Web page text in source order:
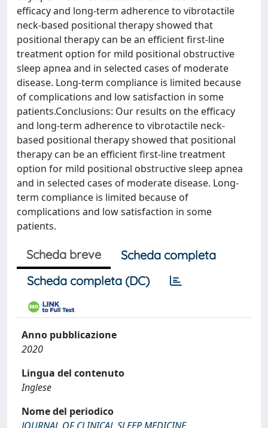
efficacy and long-term adherence to vibrotactile
neck-based positional therapy showed that
positional therapy can be an efficient first-line
treatment option for mild positional obstructive
sleep apnea and in selected cases of moderate
disease. Long-term compliance is limited because
of complications and low satisfaction in some
patients.Conclusions: Our results on the efficacy
and long-term adherence to vibrotactile neck-
based positional therapy showed that positional
therapy can be an efficient first-line treatment
option for mild positional obstructive sleep apnea
and in selected cases of moderate disease. Long-
term compliance is limited because of
complications and low satisfaction in some
patients.
Scheda breve
Scheda completa
Scheda completa (DC)
Anno pubblicazione
2020
Lingua del contenuto
Inglese
Nome del periodico